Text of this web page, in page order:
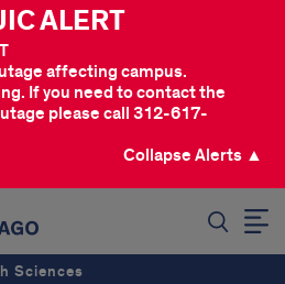
ALERT
affecting campus.
If you need to contact the
please call 312-617-
Collapse Alerts ▲
Sciences